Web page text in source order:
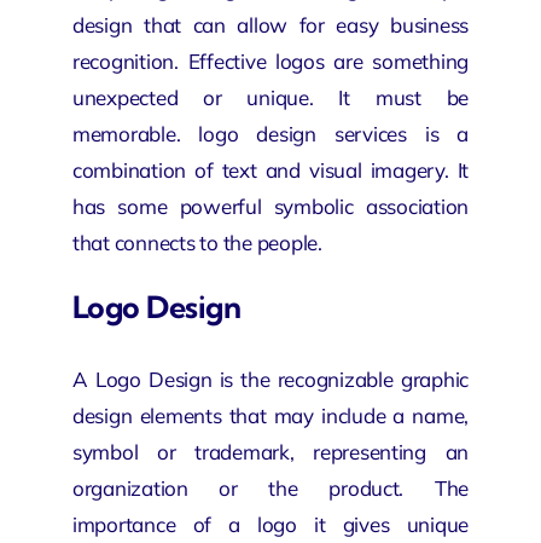
design that can allow for easy business
recognition. Effective logos are something
unexpected or unique. It must be
memorable. logo design servicesis a
combination of text and visual imagery. It
has some powerful symbolic association
that connects to the people.
Logo Design
A Logo Design is the recognizable graphic
design elements that may include a name,
symbol or trademark, representing an
organization or the product. The
importance of a logo it gives unique